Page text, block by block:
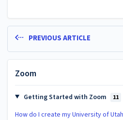
PREVIOUS ARTICLE
Zoom
Getting Started with Zoom 11
How do I create my University of